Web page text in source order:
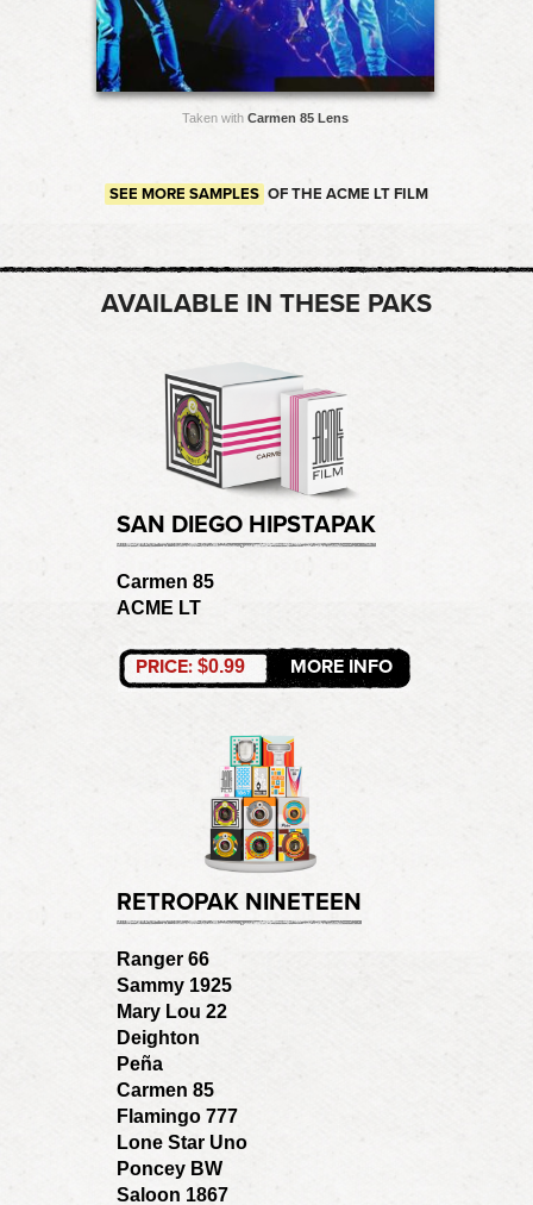
Taken with Carmen 85 Lens
SEE MORE SAMPLES OF THE ACME LT FILM
AVAILABLE IN THESE PAKS
SAN DIEGO HIPSTAPAK
Carmen 85
ACME LT
PRICE: $0.99 MORE INFO
RETROPAK NINETEEN
Ranger 66
Sammy 1925
Mary Lou 22
Deighton
Peña
Carmen 85
Flamingo 777
Lone Star Uno
Poncey BW
Saloon 1867